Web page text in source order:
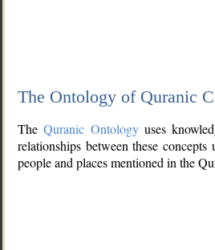
The Ontology of Quranic
TheQuranic Ontologyuses
relationships between these
people and places mentioned in the